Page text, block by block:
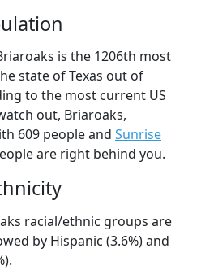
is the 1206th most
state of Texas out of
to the most current US
out, Briaroaks,
609 people and Sunrise
are right behind you.
racial/ethnic groups are
by Hispanic (3.6%) and